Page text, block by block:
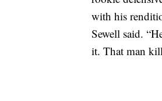
with his
Sewell said.
it. That man